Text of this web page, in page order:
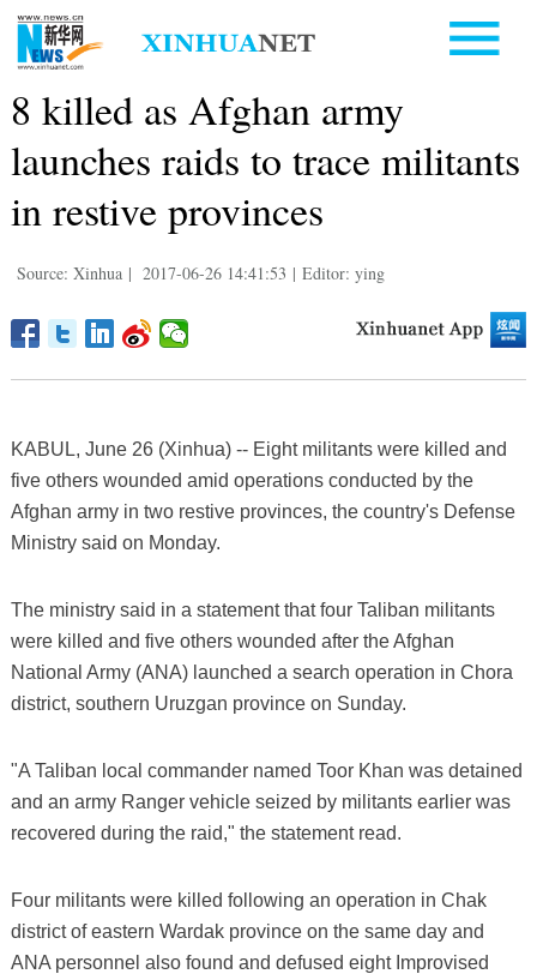
8 killed as Afghan army
launches raids to trace militants
in restive provinces
Source: Xinhua | 2017-06-26 14:41:53 | Editor: ying
KABUL, June 26 (Xinhua) -- Eight militants were killed and
five others wounded amid operations conducted by the
Afghan army in two restive provinces, the country's Defense
Ministry said on Monday.
The ministry said in a statement that four Taliban militants
were killed and five others wounded after the Afghan
National Army (ANA) launched a search operation in Chora
district, southern Uruzgan province on Sunday.
"A Taliban local commander named Toor Khan was detained
and an army Ranger vehicle seized by militants earlier was
recovered during the raid," the statement read.
Four militants were killed following an operation in Chak
district of eastern Wardak province on the same day and
ANA personnel also found and defused eight Improvised